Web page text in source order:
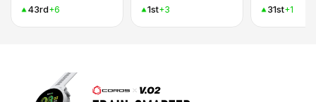
43rd+6
1st+3
31st+1